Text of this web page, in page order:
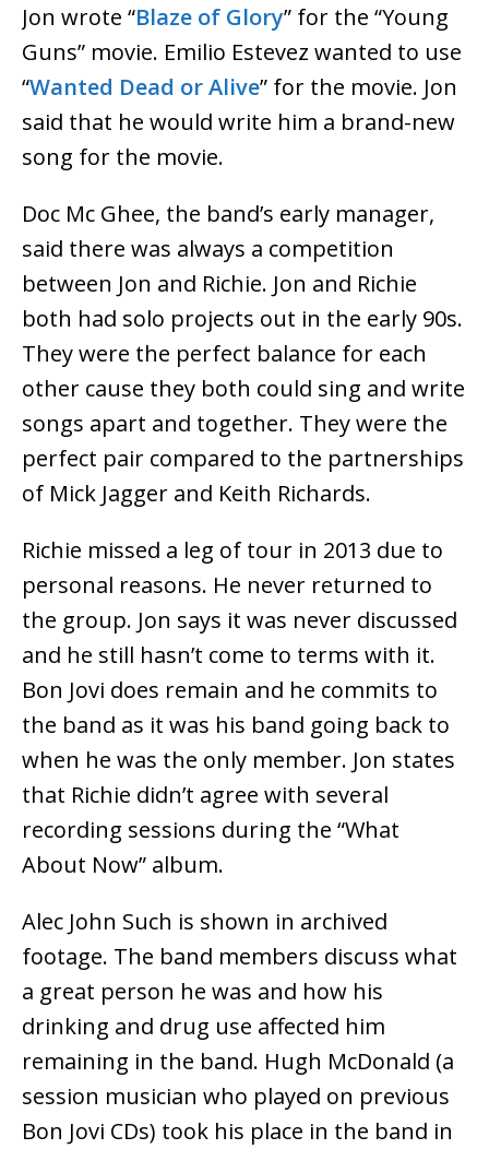
Jon wrote “Blaze of Glory” for the “Young
Guns” movie. Emilio Estevez wanted to use
“Wanted Dead or Alive” for the movie. Jon
said that he would write him a brand-new
song for the movie.
Doc Mc Ghee, the band’s early manager,
said there was always a competition
between Jon and Richie. Jon and Richie
both had solo projects out in the early 90s.
They were the perfect balance for each
other cause they both could sing and write
songs apart and together. They were the
perfect pair compared to the partnerships
of Mick Jagger and Keith Richards.
Richie missed a leg of tour in 2013 due to
personal reasons. He never returned to
the group. Jon says it was never discussed
and he still hasn’t come to terms with it.
Bon Jovi does remain and he commits to
the band as it was his band going back to
when he was the only member. Jon states
that Richie didn’t agree with several
recording sessions during the “What
About Now” album.
Alec John Such is shown in archived
footage. The band members discuss what
a great person he was and how his
drinking and drug use affected him
remaining in the band. Hugh McDonald (a
session musician who played on previous
Bon Jovi CDs) took his place in the band in